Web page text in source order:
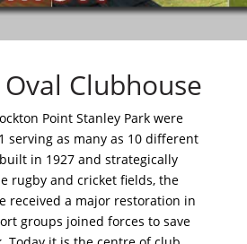
Clubhouse
Point Stanley Park were
serving as many as 10 different
in 1927 and strategically
rugby and cricket fields, the
received a major restoration in
groups joined forces to save